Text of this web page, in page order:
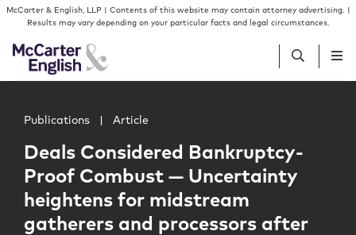
Skip to content
Skip to primary sidebar
McCarter & English, LLP | Contents of this website may contain attorney advertising. |
Results may vary depending on your particular facts and legal circumstances.
People
Services
Insights
Publications Article
Deals Considered Bankruptcy-
Proof Combust — Uncertainty
heightens for midstream
gatherers and processors after